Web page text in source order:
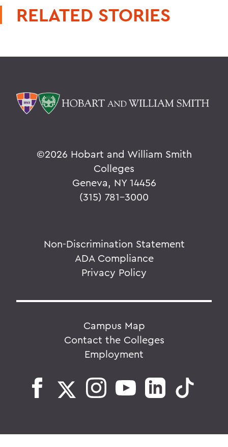
RELATED STORIES
©2026 Hobart and William Smith
Colleges
Geneva, NY 14456
(315) 781-3000
Non-Discrimination Statement
ADA Compliance
Privacy Policy
Campus Map
Contact the Colleges
Employment